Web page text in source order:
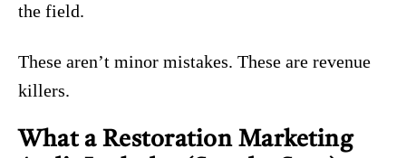
the field.
These aren’t minor mistakes. These are revenue
killers.
What a Restoration Marketing